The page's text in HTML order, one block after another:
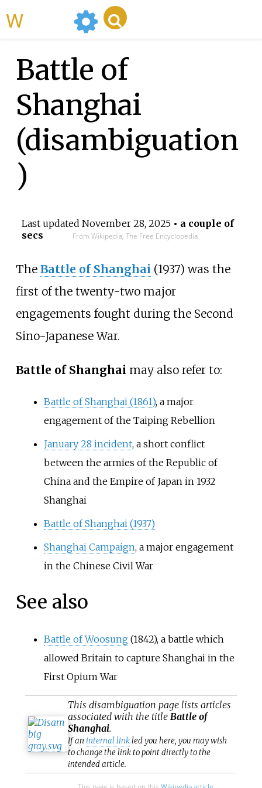
Battle of
Shanghai
(disambiguation
)
Last updated November 28, 2025• a couple of
secs
From Wikipedia, The Free Encyclopedia
The Battle of Shanghai (1937) was the
first of the twenty-two major
engagements fought during the Second
Sino-Japanese War.
Battle of Shanghai may also refer to:
Battle of Shanghai (1861), a major
engagement of the Taiping Rebellion
January 28 incident, a short conflict
between the armies of the Republic of
China and the Empire of Japan in 1932
Shanghai
Battle of Shanghai (1937)
Shanghai Campaign, a major engagement
in the Chinese Civil War
See also
Battle of Woosung(1842), a battle which
allowed Britain to capture Shanghai in the
First Opium War
This disambiguation page lists articles
associated with the title Battle of
Shanghai.
If an internal linkled you here, you may wish
to change the link to point directly to the
intended article.